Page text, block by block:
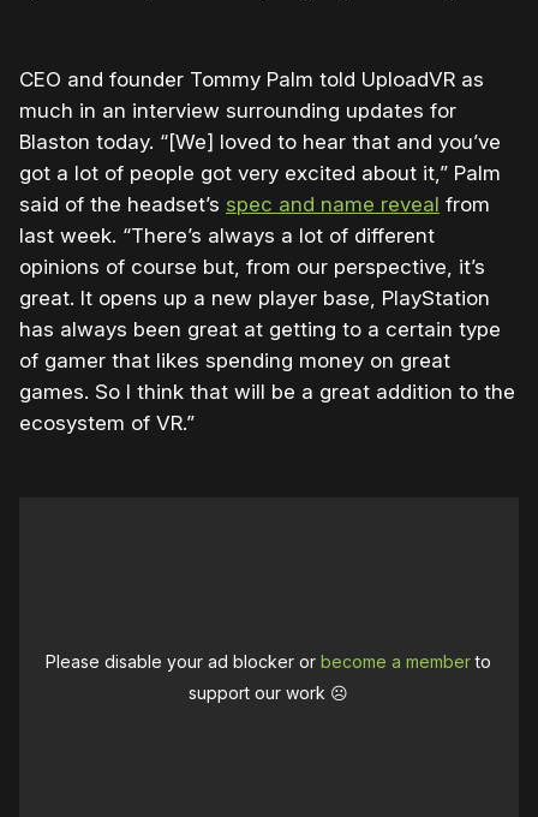
CEO and founder Tommy Palm told UploadVR as
much in an interview surrounding updates for
Blaston today. “[We] loved to hear that and you’ve
got a lot of people got very excited about it,” Palm
said of the headset’s spec and name reveal from
last week. “There’s always a lot of different
opinions of course but, from our perspective, it’s
great. It opens up a new player base, PlayStation
has always been great at getting to a certain type
of gamer that likes spending money on great
games. So I think that will be a great addition to the
ecosystem of VR.”
Please disable your ad blocker orbecome a memberto
support our work ☹️